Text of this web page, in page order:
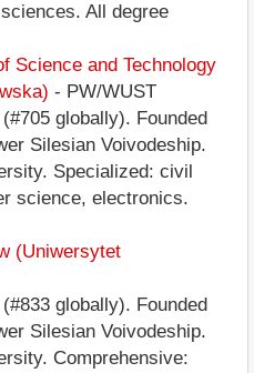
All degree
Science and Technology
- PW/WUST
globally). Founded
Silesian Voivodeship.
Specialized: civil
science, electronics.
(Uniwersytet
globally). Founded
Silesian Voivodeship.
Comprehensive: